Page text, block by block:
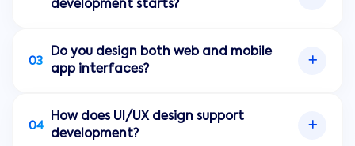
development starts?
prototypes before development helps clarify
scope, reduce rework, and give stakeholders a
03
Do you design both web and mobile
app interfaces?
websites, web applications, dashboards, portals,
mobile apps, and cross-platform digital products.
04
How does UI/UX design support
development?